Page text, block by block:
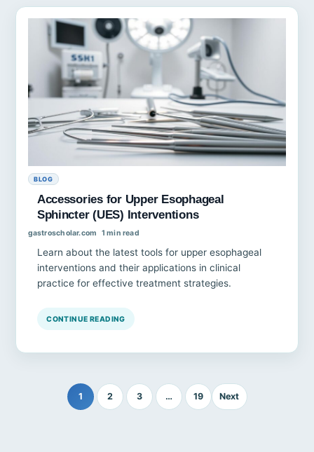
BLOG
Accessories for Upper Esophageal
Sphincter (UES) Interventions
gastroscholar.com 1 min read
Learn about the latest tools for upper esophageal
interventions and their applications in clinical
practice for effective treatment strategies.
CONTINUE READING
1 2 3 … 19 Next